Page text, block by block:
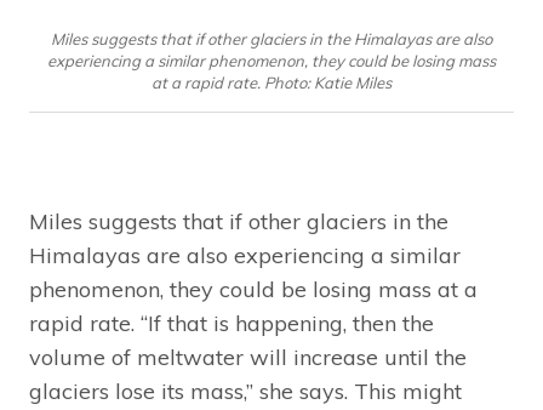
Miles suggests that if other glaciers in the Himalayas are also
experiencing a similar phenomenon, they could be losing mass
at a rapid rate. Photo: Katie Miles
Miles suggests that if other glaciers in the
Himalayas are also experiencing a similar
phenomenon, they could be losing mass at a
rapid rate. “If that is happening, then the
volume of meltwater will increase until the
glaciers lose its mass,” she says. This might